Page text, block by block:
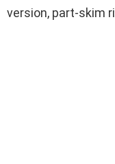
version, part-skim